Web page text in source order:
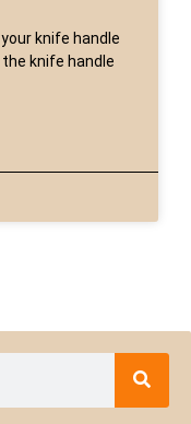
knife handle
knife handle